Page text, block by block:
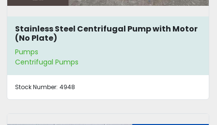
Stainless Steel Centrifugal Pump with Motor
(No Plate)
Pumps
Centrifugal Pumps
Stock Number: 4948